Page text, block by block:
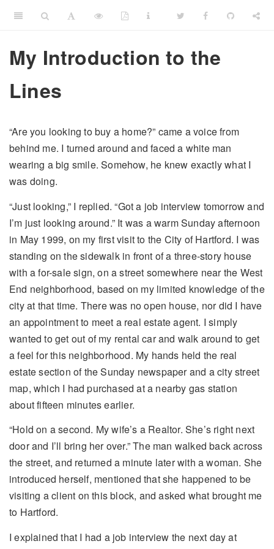
My Introduction to the
Lines
“Are you looking to buy a home?” came a voice from
behind me. I turned around and faced a white man
wearing a big smile. Somehow, he knew exactly what I
was doing.
“Just looking,” I replied. “Got a job interview tomorrow and
I’m just looking around.” It was a warm Sunday afternoon
in May 1999, on my first visit to the City of Hartford. I was
standing on the sidewalk in front of a three-story house
with a for-sale sign, on a street somewhere near the West
End neighborhood, based on my limited knowledge of the
city at that time. There was no open house, nor did I have
an appointment to meet a real estate agent. I simply
wanted to get out of my rental car and walk around to get
a feel for this neighborhood. My hands held the real
estate section of the Sunday newspaper and a city street
map, which I had purchased at a nearby gas station
about fifteen minutes earlier.
“Hold on a second. My wife’s a Realtor. She’s right next
door and I’ll bring her over.” The man walked back across
the street, and returned a minute later with a woman. She
introduced herself, mentioned that she happened to be
visiting a client on this block, and asked what brought me
to Hartford.
I explained that I had a job interview the next day at